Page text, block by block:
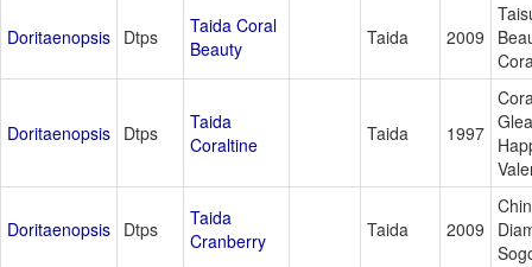
Doritaenopsis Dtps
Taida Coral
Beauty
Taida 2009
Doritaenopsis Dtps
Taida
Coraltine
Taida 1997
Doritaenopsis Dtps
Taida
Cranberry
Taida 2009